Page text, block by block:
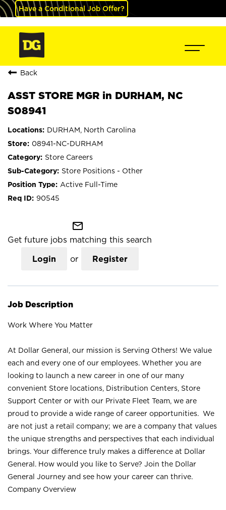
Have a Conditional Job Offer?
Back
ASST STORE MGR in DURHAM, NC
S08941
DURHAM, North Carolina
08941-NC-DURHAM
Store Careers
Store Positions - Other
Active Full-Time
90545
mail_outline
Get future jobs matching this search
Login or Register
Job Description
Work Where You Matter
At Dollar General, our mission is Serving Others! We value
each and every one of our employees. Whether you are
looking to launch a new career in one of our many
convenient Store locations, Distribution Centers, Store
Support Center or with our Private Fleet Team, we are
proud to provide a wide range of career opportunities. We
are not just a retail company; we are a company that values
the unique strengths and perspectives that each individual
brings. Your difference truly makes a difference at Dollar
General. How would you like to Serve? Join the Dollar
General Journey and see how your career can thrive.
Company Overview